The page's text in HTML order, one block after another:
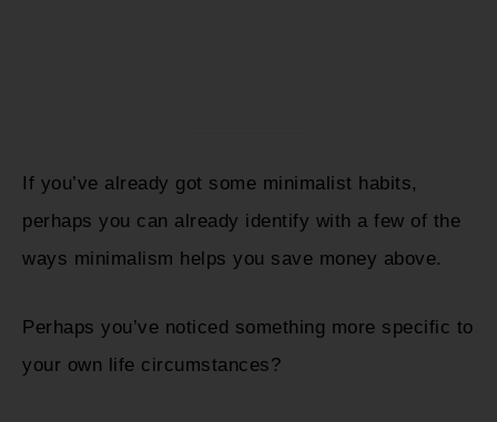
If you’ve already got some minimalist habits,
perhaps you can already identify with a few of the
ways minimalism helps you save money above.
Perhaps you’ve noticed something more specific to
your own life circumstances?